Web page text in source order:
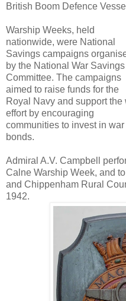
British Boom Defence
Warship Weeks, held
nationwide, were National
Savings campaigns
by the National War Savings
Committee. The campaigns
aimed to raise funds for the
Royal Navy and support the
effort by encouraging
communities to invest in war
bonds.
Admiral A.V. Campbell
Calne Warship Week, and
and Chippenham Rural
1942.